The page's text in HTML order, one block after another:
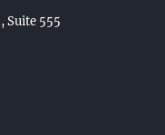
Suite 555